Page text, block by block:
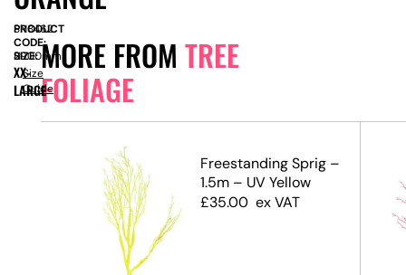
MORE FROM TREE
FOLIAGE
Freestanding Sprig –
1.5m – UV Yellow
£35.00 ex VAT
PRODUCT
CODE:
SN8462
SIZE:
H
2900mm
XX-
LARGE
Size
Guide